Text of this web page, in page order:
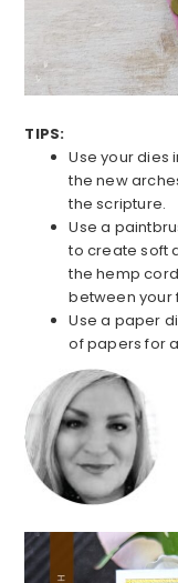
TIPS:
Use your dies
the new
the scripture.
Use a
to create soft
the hemp
between your
Use a paper
of papers for